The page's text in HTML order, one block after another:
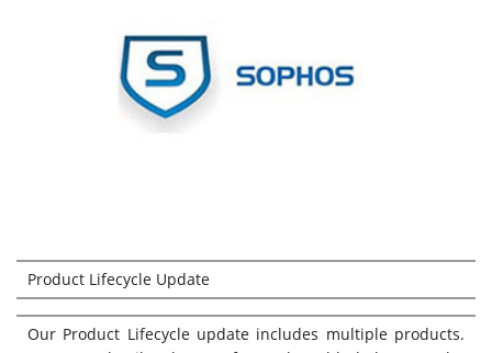
Product Lifecycle Update
Our Product Lifecycle update includes multiple products.